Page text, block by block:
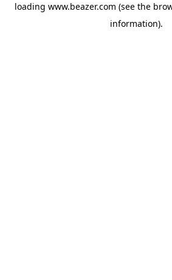
loading www.beazer.com (see the
information).